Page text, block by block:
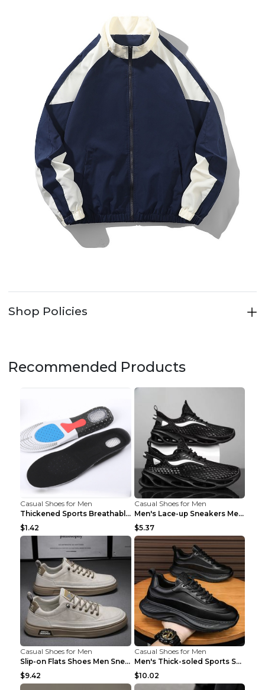
Shop Policies
Recommended Products
Casual Shoes for Men
Thickened Sports Breathable Shock Absorption Insol...
$1.42
Casual Shoes for Men
Men's Lace-up Sneakers Mesh Sports Shoes Fashion H...
$5.37
Casual Shoes for Men
Slip-on Flats Shoes Men Sneakers Daily Leisure Spo...
$9.42
Casual Shoes for Men
Men's Thick-soled Sports Shoes Casual Breathable S...
$10.02